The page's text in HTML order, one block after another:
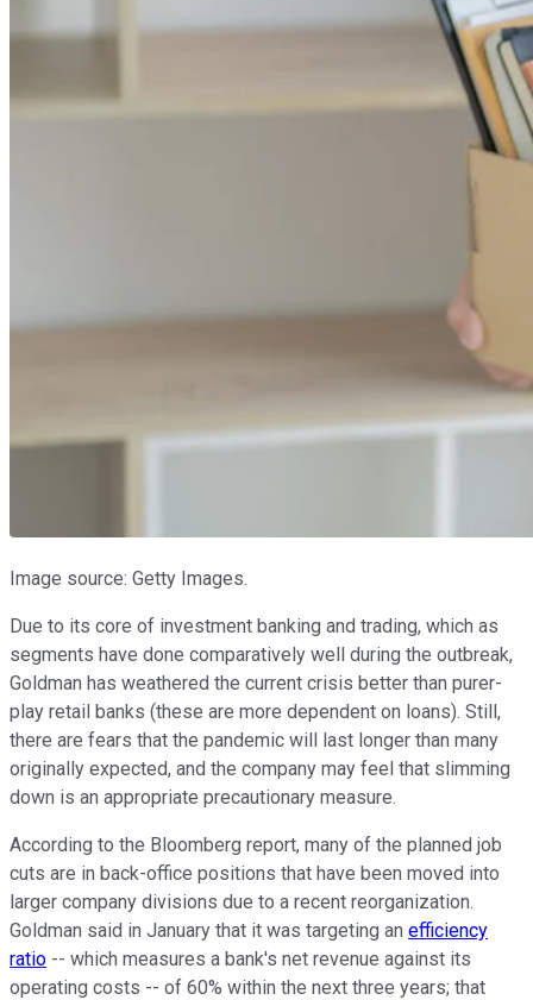
Image source: Getty Images.
Due to its core of investment banking and trading, which as
segments have done comparatively well during the outbreak,
Goldman has weathered the current crisis better than purer-
play retail banks (these are more dependent on loans). Still,
there are fears that the pandemic will last longer than many
originally expected, and the company may feel that slimming
down is an appropriate precautionary measure.
According to the Bloomberg report, many of the planned job
cuts are in back-office positions that have been moved into
larger company divisions due to a recent reorganization.
Goldman said in January that it was targeting an efficiency
ratio -- which measures a bank's net revenue against its
operating costs -- of 60% within the next three years; that